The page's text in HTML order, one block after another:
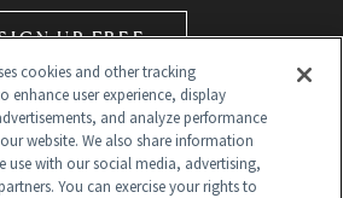
UP FREE
cookies and other tracking
enhance user experience, display
and analyze performance
website. We also share information
use with our social media, advertising,
You can exercise your rights to